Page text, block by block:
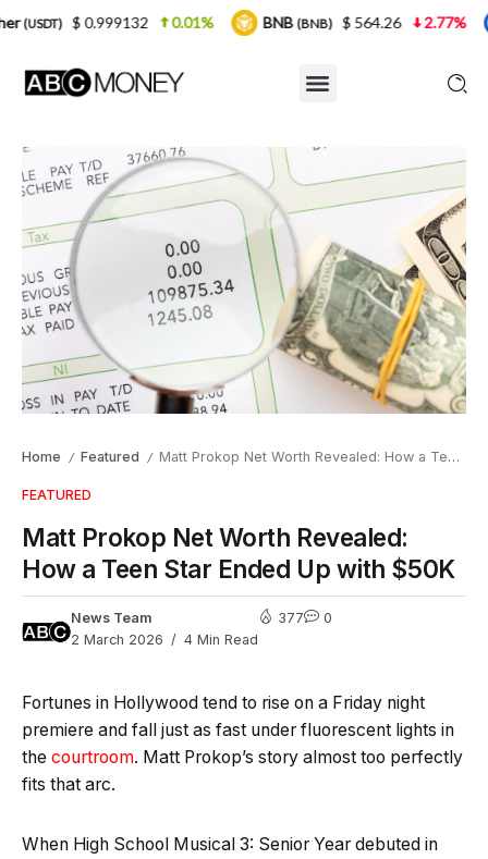
Home / Featured / Matt Prokop Net Worth Revealed: How a Teen Star Ended Up with $50K
FEATURED
Matt Prokop Net Worth Revealed:
How a Teen Star Ended Up with $50K
News Team
2 March 2026
4 Min Read
377 0
Fortunes in Hollywood tend to rise on a Friday night
premiere and fall just as fast under fluorescent lights in
the courtroom. Matt Prokop’s story almost too perfectly
fits that arc.
When High School Musical 3: Senior Year debuted in
0.01% BNB(BNB) $ 564.26 2.77% USDC